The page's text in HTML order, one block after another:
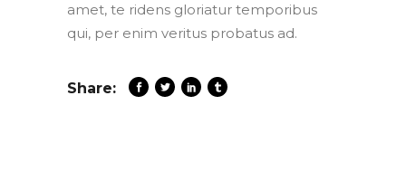
amet, te ridens gloriatur temporibus
qui, per enim veritus probatus ad.
Share: